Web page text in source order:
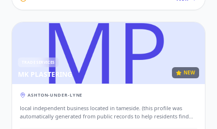
TRADE SERVICES
MK PLASTERING NEW
ASHTON-UNDER-LYNE
local independent business located in tameside. (this profile was
automatically generated from public records to help residents find